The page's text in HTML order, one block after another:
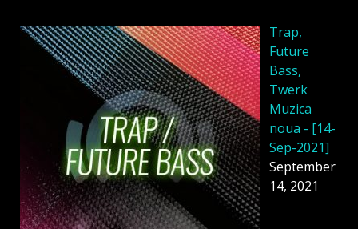
Trap,
Future
Bass,
Twerk
Muzica
noua - [14-
Sep-2021]
September
14, 2021